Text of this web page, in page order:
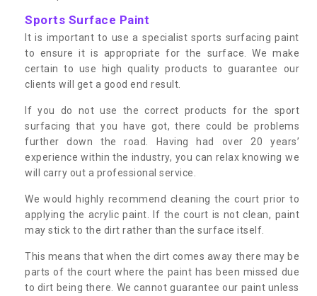
Sports Surface Paint
It is important to use a specialist sports surfacing paint
to ensure it is appropriate for the surface. We make
certain to use high quality products to guarantee our
clients will get a good end result.
If you do not use the correct products for the sport
surfacing that you have got, there could be problems
further down the road. Having had over 20 years’
experience within the industry, you can relax knowing we
will carry out a professional service.
We would highly recommend cleaning the court prior to
applying the acrylic paint. If the court is not clean, paint
may stick to the dirt rather than the surface itself.
This means that when the dirt comes away there may be
parts of the court where the paint has been missed due
to dirt being there. We cannot guarantee our paint unless